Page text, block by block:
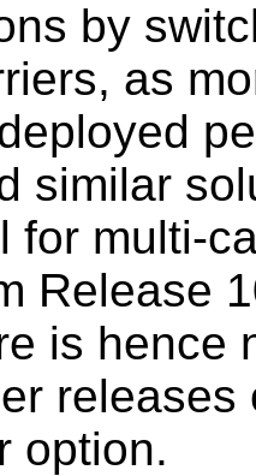
by
as
similar
for multi-
Release
is hence
option.